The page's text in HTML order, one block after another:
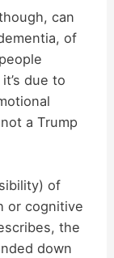
can
of
due to
a Trump
of
or cognitive
the
down